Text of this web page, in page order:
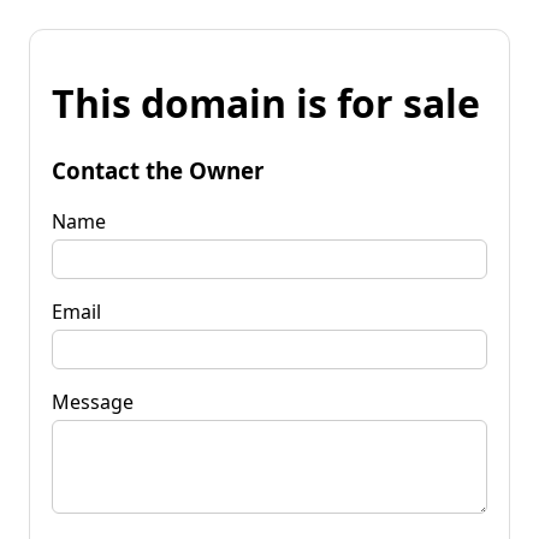
This domain is for sale
Contact the Owner
Name
Email
Message